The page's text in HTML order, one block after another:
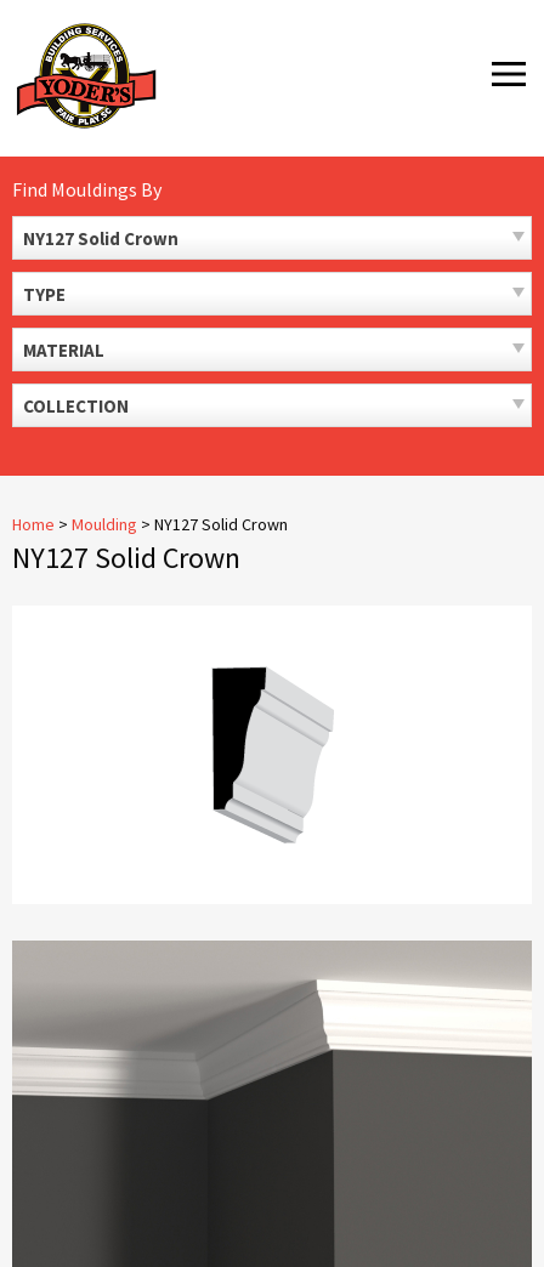
content
MENU
Find Mouldings By
NY127 Solid Crown
TYPE
MATERIAL
COLLECTION
Home > Moulding > NY127 Solid Crown
NY127 Solid Crown